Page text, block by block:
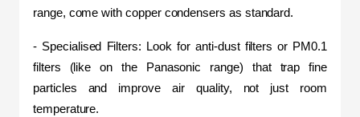
range, come with copper condensers as standard.
- Specialised Filters: Look for anti-dust filters or PM0.1
filters (like on the Panasonic range) that trap fine
particles and improve air quality, not just room
temperature.